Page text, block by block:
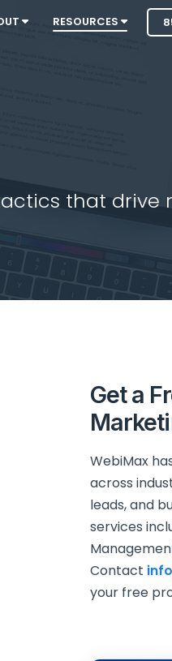
RESOURCES
that drive
Get a
WebiMax
across
leads, and
services
Contact
your free